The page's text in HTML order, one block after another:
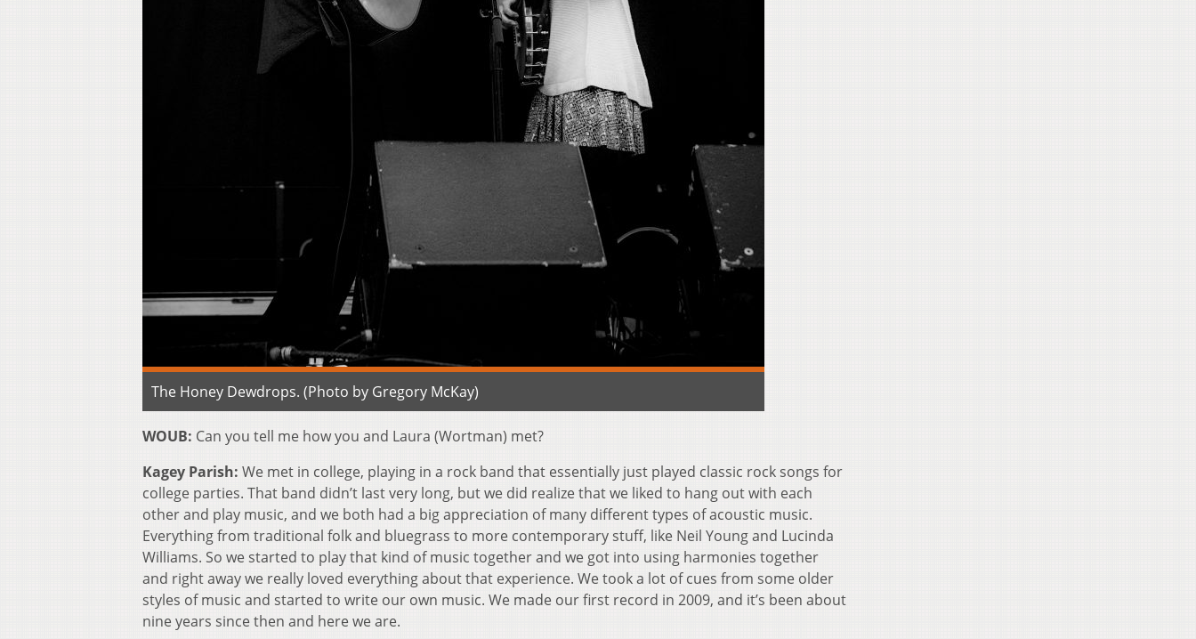
The Honey Dewdrops. (Photo by Gregory McKay)
WOUB: Can you tell me how you and Laura (Wortman) met?
Kagey Parish: We met in college, playing in a rock band that essentially just played classic rock songs for
college parties. That band didn’t last very long, but we did realize that we liked to hang out with each
other and play music, and we both had a big appreciation of many different types of acoustic music.
Everything from traditional folk and bluegrass to more contemporary stuff, like Neil Young and Lucinda
Williams. So we started to play that kind of music together and we got into using harmonies together
and right away we really loved everything about that experience. We took a lot of cues from some older
styles of music and started to write our own music. We made our first record in 2009, and it’s been about
nine years since then and here we are.